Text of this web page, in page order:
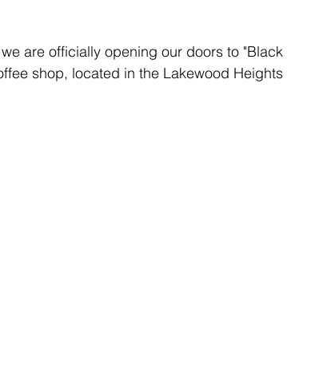
are officially opening our doors to "Black
shop, located in the Lakewood Heights